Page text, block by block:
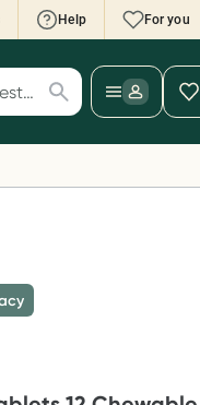
Help For you
500 points*
and add your first valid
Offer available until
T&Cs apply